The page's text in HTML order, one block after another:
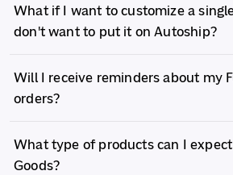
What if I want to customize a
don't want to put it on Autoship?
Will I receive reminders about my
orders?
What type of products can I
Goods?